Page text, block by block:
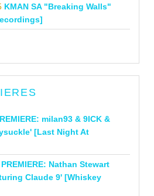
KMAN SA "Breaking Walls"
milan93 & 9ICK &
[Last Night At
PREMIERE: Nathan Stewart
Claude 9' [Whiskey